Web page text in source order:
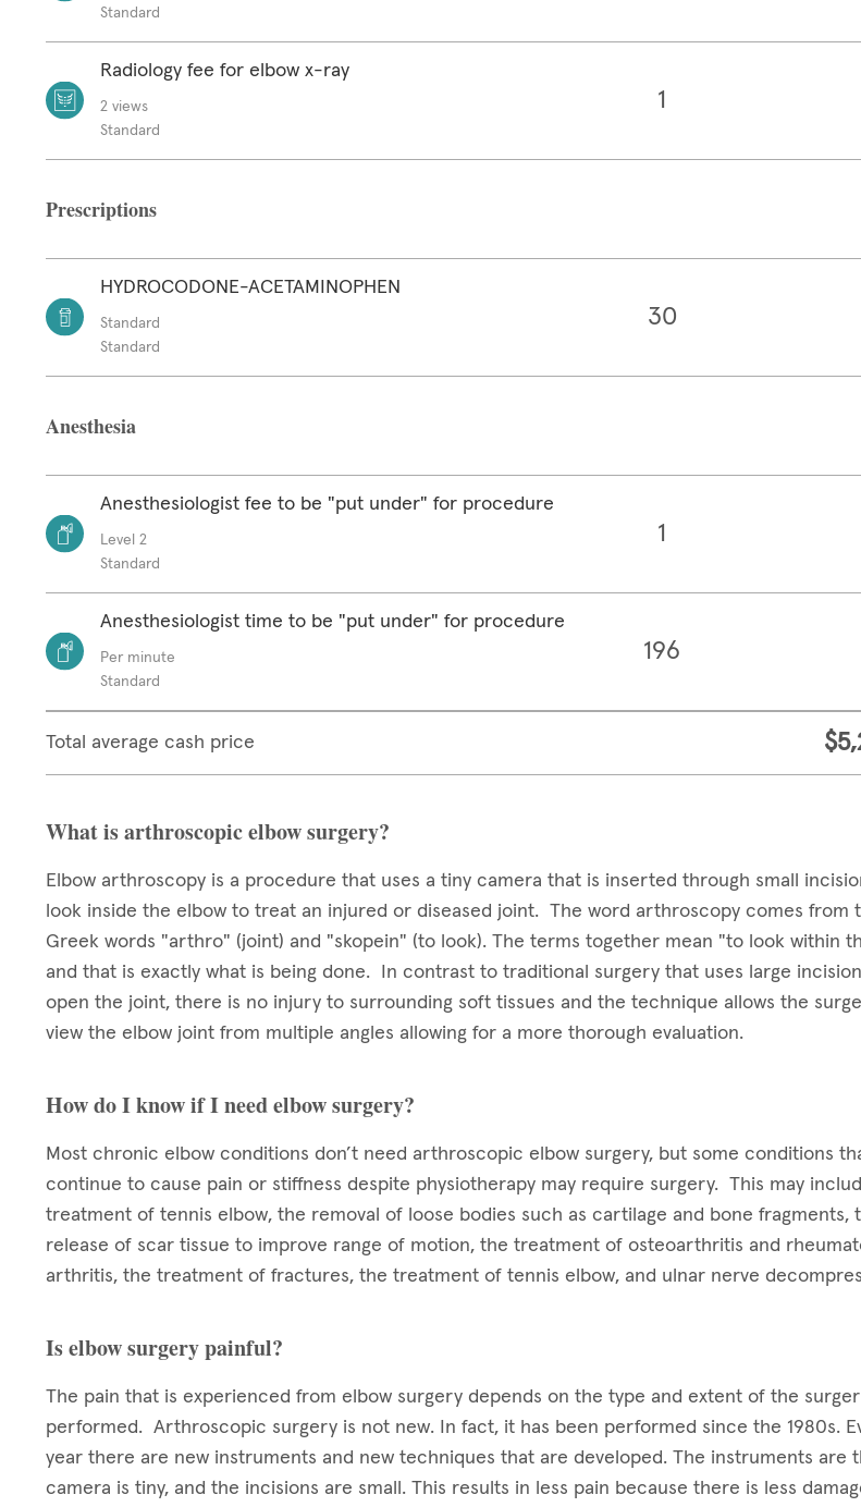
Standard
Radiology fee for elbow x-ray
2 views
Standard
1
Prescriptions
HYDROCODONE-ACETAMINOPHEN
Standard
Standard
30
Anesthesia
Anesthesiologist fee to be "put under" for procedure
Level 2
Standard
1
Anesthesiologist time to be "put under" for procedure
Per minute
Standard
196
Total average cash price
What is arthroscopic elbow surgery?
Elbow arthroscopy is a procedure that uses a tiny camera that is inserted through small
look inside the elbow to treat an injured or diseased joint. The word arthroscopy comes from
Greek words "arthro" (joint) and "skopein" (to look). The terms together mean "to look within
and that is exactly what is being done. In contrast to traditional surgery that uses large
open the joint, there is no injury to surrounding soft tissues and the technique allows the
view the elbow joint from multiple angles allowing for a more thorough evaluation.
How do I know if I need elbow surgery?
Most chronic elbow conditions don’t need arthroscopic elbow surgery, but some conditions
continue to cause pain or stiffness despite physiotherapy may require surgery. This may
treatment of tennis elbow, the removal of loose bodies such as cartilage and bone fragments,
release of scar tissue to improve range of motion, the treatment of osteoarthritis and
arthritis, the treatment of fractures, the treatment of tennis elbow, and ulnar nerve
Is elbow surgery painful?
The pain that is experienced from elbow surgery depends on the type and extent of the
performed. Arthroscopic surgery is not new. In fact, it has been performed since the 1980s.
year there are new instruments and new techniques that are developed. The instruments are
camera is tiny, and the incisions are small. This results in less pain because there is less